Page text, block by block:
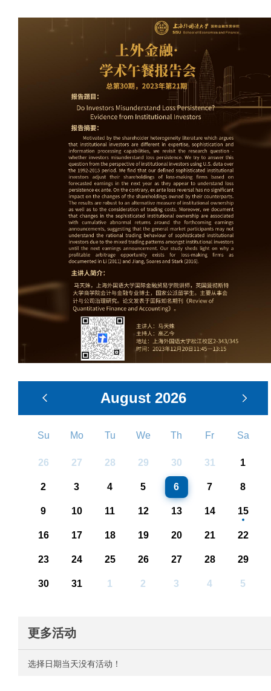
August 2026
Su Mo Tu We Th Fr Sa
26 27 28 29 30 31 1
2 3 4 5 6 7 8
9 10 11 12 13 14 15
16 17 18 19 20 21 22
23 24 25 26 27 28 29
30 31 1 2 3 4 5
更多活动
选择日期当天没有活动！